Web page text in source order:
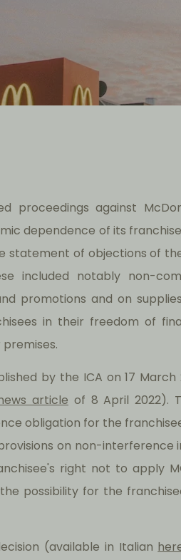
proceedings against
dependence of its
statement of objections of
included notably non-
promotions and on
in their freedom of
by the ICA on 17 March
article of 8 April 2022).
obligation for the
on non-interference
right not to apply
possibility for the
(available in Italian